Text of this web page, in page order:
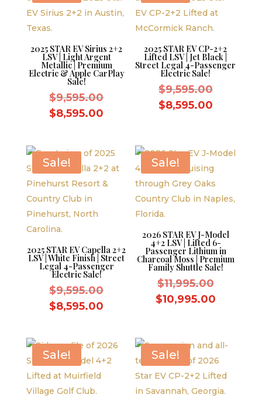
2025 STAR EV Sirius 2+2
LSV | Light Argent
Metallic | Premium
Electric & Apple CarPlay
Sale!
$9,595.00Original
$9,595.00.
$8,595.00
$8,595.00.
2025 STAR EV CP-2+2
Lifted LSV | Jet Black |
Street Legal 4-Passenger
Electric Sale!
$9,595.00Original
price
$8,595.00Current
Sale!
2025 STAR EV Capella 2+2
LSV | White Finish | Street
Legal 4-Passenger
Electric Sale!
$9,595.00Original
$9,595.00.
$8,595.00
$8,595.00.
Sale!
2026 STAR EV J-Model
4+2 LSV | Lifted 6-
Passenger Lithium in
Charcoal Moss | Premium
Family Shuttle Sale!
$11,995.00Original
price
$10,995.00Current
Sale! Sale!